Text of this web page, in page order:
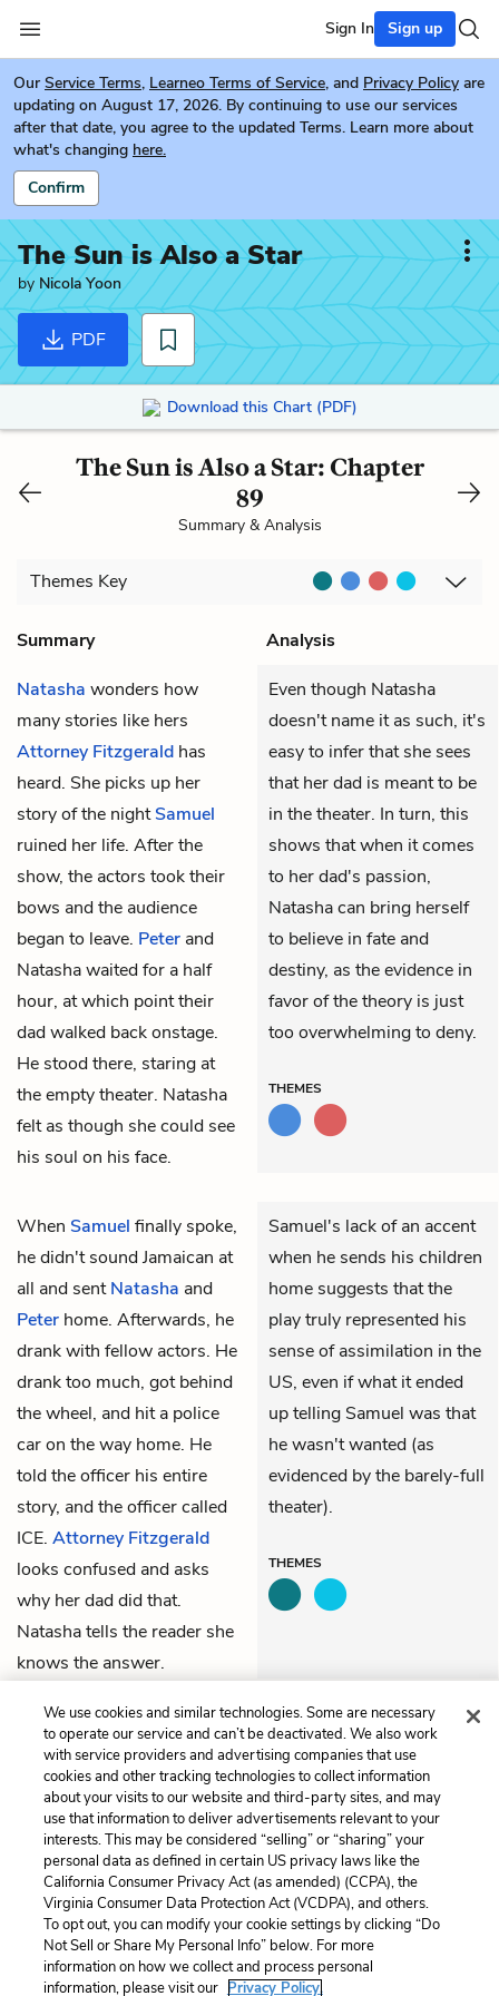
Sign In Sign up
Our Service Terms, Learneo Terms of Service, and Privacy Policy are
updating on August 17, 2026. By continuing to use our services
after that date, you agree to the updated Terms. Learn more about
what's changing here.
Confirm
The Sun is Also a Star
by Nicola Yoon
PDF
Download this Chart (PDF)
The Sun is Also a Star: Chapter
89
Summary & Analysis
Themes Key
Summary
Analysis
Natasha wonders how
many stories like hers
Attorney Fitzgerald has
heard. She picks up her
story of the nightSamuel
ruined her life. After the
show, the actors took their
bows and the audience
began to leave. Peter and
Natasha waited for a half
hour, at which point their
dad walked back onstage.
He stood there, staring at
the empty theater. Natasha
felt as though she could see
his soul on his face.
Even though Natasha
doesn't name it as such, it's
easy to infer that she sees
that her dad is meant to be
in the theater. In turn, this
shows that when it comes
to her dad's passion,
Natasha can bring herself
to believe in fate and
destiny, as the evidence in
favor of the theory is just
too overwhelming to deny.
THEMES
When Samuel finally spoke,
he didn't sound Jamaican at
all and sentNatasha and
Peter home. Afterwards, he
drank with fellow actors. He
drank too much, got behind
the wheel, and hit a police
car on the way home. He
told the officer his entire
story, and the officer called
ICE. Attorney Fitzgerald
looks confused and asks
why her dad did that.
Natasha tells the reader she
knows the answer.
Samuel's lack of an accent
when he sends his children
home suggests that the
play truly represented his
sense of assimilation in the
US, even if what it ended
up telling Samuel was that
he wasn't wanted (as
evidenced by the barely-full
theater).
THEMES
Previous
Chapter 88
Next
Chapter 90
Cite This Page
Home About Contact Help
LitCharts, a Learneo, Inc. business
Copyright © 2026 All Rights Reserved
We use cookies and similar technologies. Some are necessary
to operate our service and can’t be deactivated. We also work
with service providers and advertising companies that use
cookies and other tracking technologies to collect information
about your visits to our website and third-party sites, and may
use that information to deliver advertisements relevant to your
interests. This may be considered “selling” or “sharing” your
personal data as defined in certain US privacy laws like the
California Consumer Privacy Act (as amended) (CCPA), the
Virginia Consumer Data Protection Act (VCDPA), and others.
To opt out, you can modify your cookie settings by clicking “Do
Not Sell or Share My Personal Info” below. For more
information on how we collect and process personal
information, please visit our Privacy Policy.